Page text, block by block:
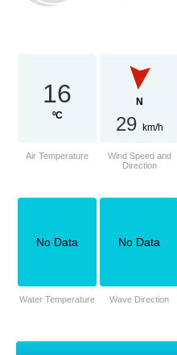
16
ºC
Air Temperature
N
29 km/h
Wind Speed and
Direction
No Data
Water Temperature
No Data
Wave Direction